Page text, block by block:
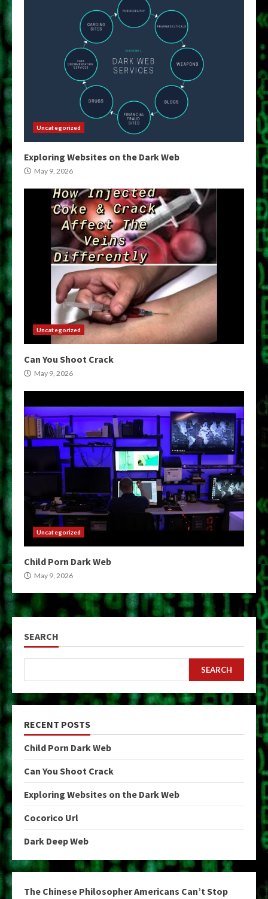
Uncategorized
Exploring Websites on the Dark Web
May 9, 2026
Uncategorized
Can You Shoot Crack
May 9, 2026
Uncategorized
Child Porn Dark Web
May 9, 2026
SEARCH
SEARCH
RECENT POSTS
Child Porn Dark Web
Can You Shoot Crack
Exploring Websites on the Dark Web
Cocorico Url
Dark Deep Web
The Chinese Philosopher Americans Can’t Stop